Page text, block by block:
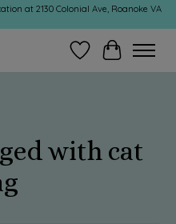
at 2130 Colonial Ave, Roanoke VA
Wish ListCart
with cat